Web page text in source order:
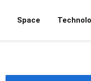
Space